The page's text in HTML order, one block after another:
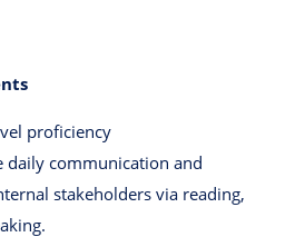
proficiency
daily communication and
stakeholders via reading,